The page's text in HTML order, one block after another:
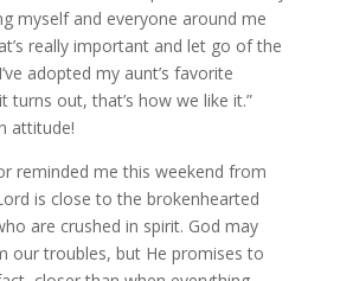
myself and everyone around me
really important and let go of the
adopted my aunt’s favorite
turns out, that’s how we like it.”
attitude!
reminded me this weekend from
is close to the brokenhearted
are crushed in spirit. God may
our troubles, but He promises to